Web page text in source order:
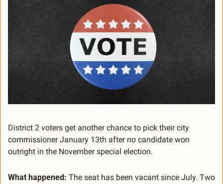
District 2 voters get another chance to pick their city
commissioner January 13th after no candidate won
outright in the November special election.
What happened: The seat has been vacant since July. Two